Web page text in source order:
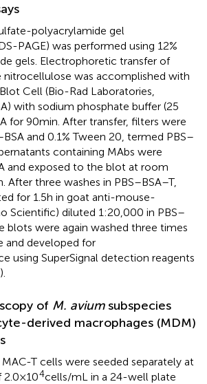
polyacrylamide gel
PAGE) was performed using 12%
gels. Electrophoretic transfer of
was accomplished with
Cell (Bio-Rad Laboratories,
with sodium phosphate buffer (25
for 90 min. After transfer, filters were
and 0.1% Tween 20, termed PBS–
containing MAbs were
and exposed to the blot at room
After three washes in PBS–BSA–T,
for 1.5 h in goat anti-mouse-
Scientific) diluted 1:20,000 in PBS–
blots were again washed three times
and developed for
using SuperSignal detection reagents
of M. aviumsubspecies
derived macrophages (MDM)
T cells were seeded separately at
× 104cells/mL in a 24-well plate